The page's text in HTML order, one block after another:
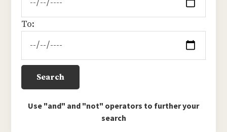
To:
Use "and" and "not" operators to further your
search